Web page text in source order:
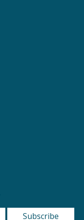
Subscribe